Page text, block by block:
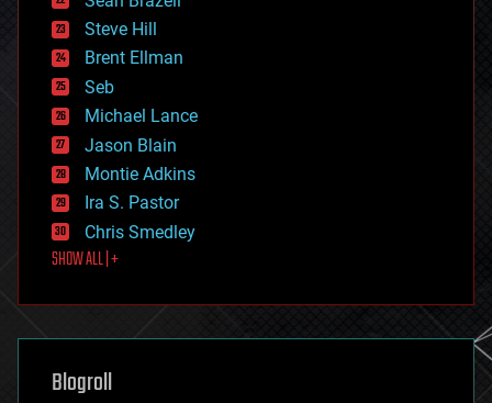
energy
engineering
entertainment
environmental
ethics
events
evolution
existential risks
exoskeleton
finance
first contact
food
futurism
genetics
geoengineering
geography
Steve Hill
Brent Ellman
Seb
Michael Lance
Jason Blain
Montie Adkins
Ira S. Pastor
Chris Smedley
SHOW ALL | +
Blogroll